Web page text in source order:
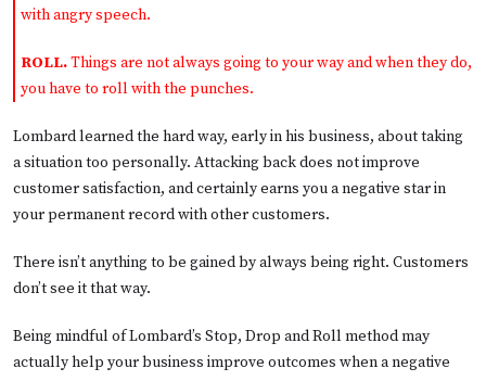
with angry speech.
ROLL.Things are not always going to your way and when they do,
you have to roll with the punches.
Lombard learned the hard way, early in his business, about taking
a situation too personally. Attacking back does not improve
customer satisfaction, and certainly earns you a negative star in
your permanent record with other customers.
There isn’t anything to be gained by always being right. Customers
don’t see it that way.
Being mindful of Lombard’s Stop, Drop and Roll method may
actually help your business improve outcomes when a negative